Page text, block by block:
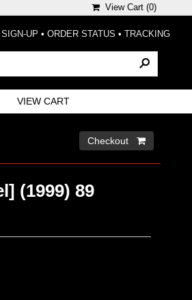
View Cart (0)
UP • ORDER STATUS • TRACKING
VIEW CART
Checkout 
(1999) 89